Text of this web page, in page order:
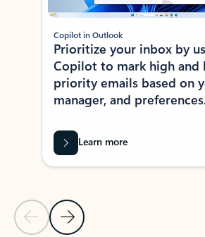
Previous Slide
Next Slide
Copilot in Outlook
Prioritize your inbox by
Copilot to mark high and
priority emails based on
manager, and
Learn more